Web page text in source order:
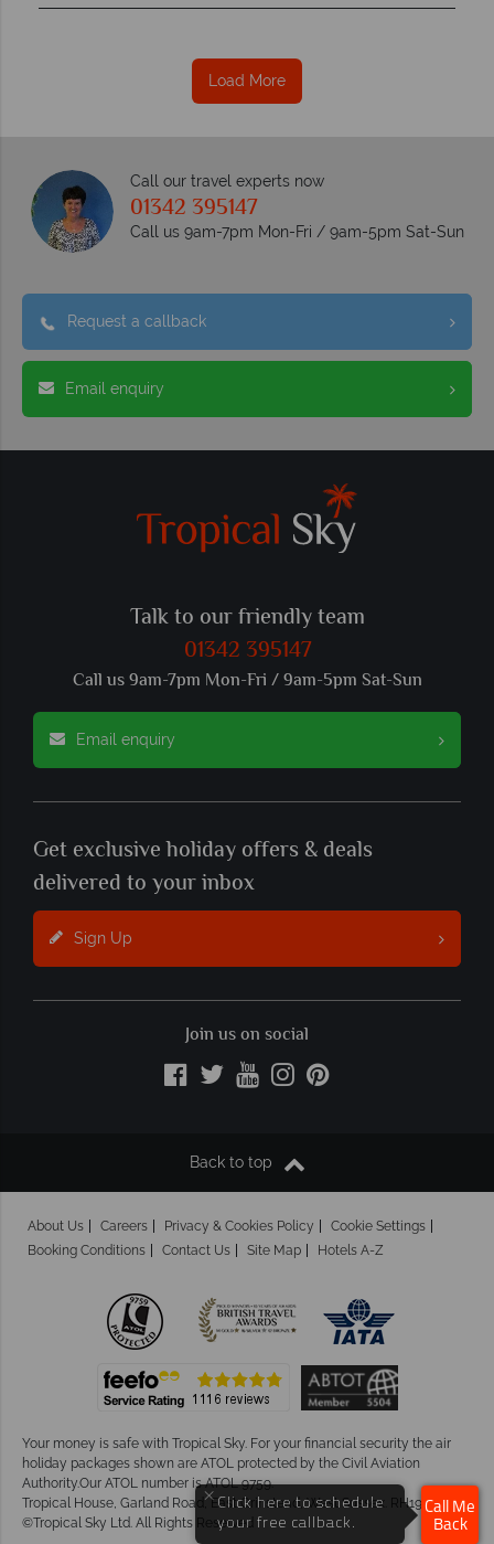
Load More
Call our travel experts now
01342 395147
Call us 9am-7pm Mon-Fri / 9am-5pm Sat-Sun
Request a callback
Email enquiry
Talk to our friendly team
01342 395147
Call us 9am-7pm Mon-Fri / 9am-5pm Sat-Sun
Email enquiry
Get exclusive holiday offers & deals
delivered to your inbox
Sign Up
Join us on social
Back to top
About Us Careers Privacy & Cookies Policy
Cookie Settings
Booking Conditions
Contact Us Site Map Hotels A-Z
Your money is safe with Tropical Sky. For your financial security the air
holiday packages shown are ATOL protected by the Civil Aviation
Authority.Our ATOL number is ATOL 9759.
Tropical House, Garland Road, East Grinstead, West Sussex. RH19 1NJ
©Tropical Sky Ltd. All Rights Reserved
× Click here to schedule
your free callback.
Call Me
Back